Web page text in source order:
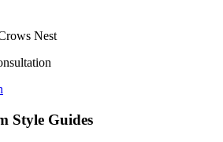
Style Guides